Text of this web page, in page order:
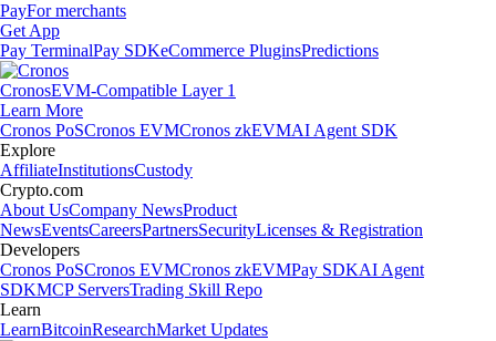
PayFor merchants
Get App
Pay TerminalPay SDKeCommerce PluginsPredictions
CronosEVM-Compatible Layer 1
Learn More
Cronos PoSCronos EVMCronos zkEVMAI Agent SDK
Explore
AffiliateInstitutionsCustody
Crypto.com
About UsCompany NewsProduct
NewsEventsCareersPartnersSecurityLicenses & Registration
Developers
Cronos PoSCronos EVMCronos zkEVMPay SDKAI Agent
SDKMCP ServersTrading Skill Repo
Learn
LearnBitcoinResearchMarket Updates